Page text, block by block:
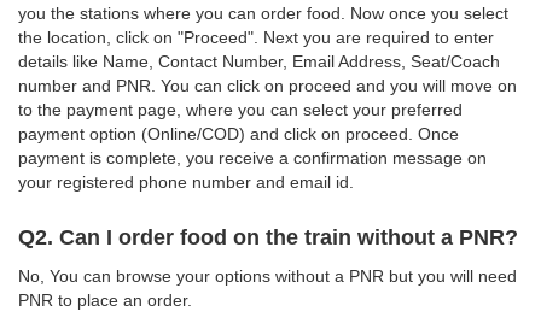
you the stations where you can order food. Now once you select
the location, click on "Proceed". Next you are required to enter
details like Name, Contact Number, Email Address, Seat/Coach
number and PNR. You can click on proceed and you will move on
to the payment page, where you can select your preferred
payment option (Online/COD) and click on proceed. Once
payment is complete, you receive a confirmation message on
your registered phone number and email id.
Q2. Can I order food on the train without a PNR?
No, You can browse your options without a PNR but you will need
PNR to place an order.